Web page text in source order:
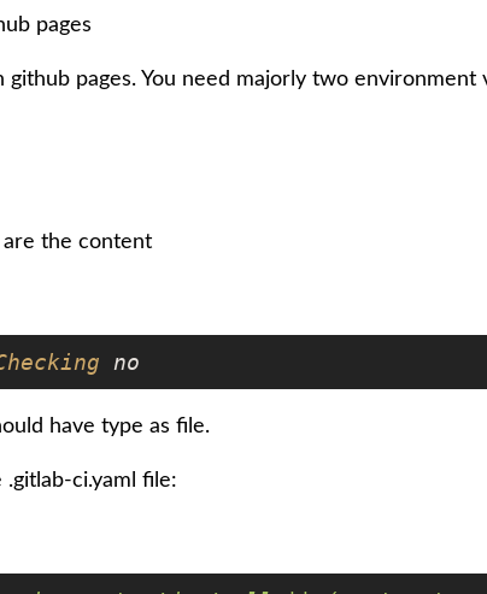
pages
github pages. You need majorly two environment
are the content
no
have type as file.
.gitlab-ci.yaml file: